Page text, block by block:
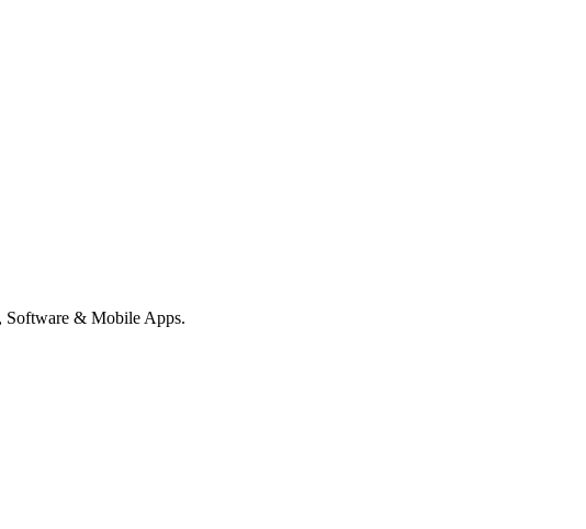
Software & Mobile Apps.